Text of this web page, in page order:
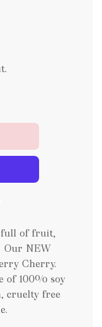
full of fruit,
Our NEW
Cherry.
of 100% soy
cruelty free